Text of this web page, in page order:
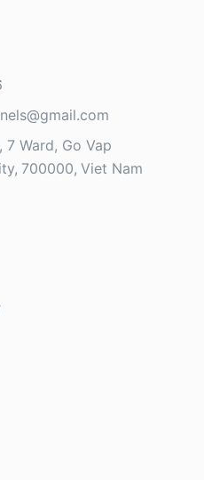
7 Ward, Go Vap
700000 Viet Nam